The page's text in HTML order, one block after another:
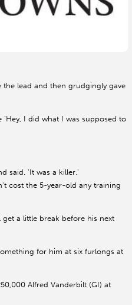
lead and then grudgingly gave
I did what I was supposed to
said. 'It was a killer.'
cost the 5-year-old any training
a little break before his next
for him at six furlongs at
Alfred Vanderbilt (GI) at